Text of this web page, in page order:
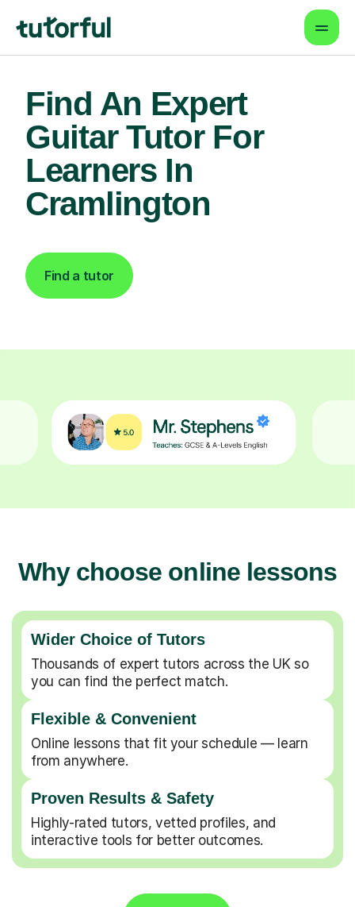
Find An Expert
Guitar Tutor For
Learners In
Cramlington
Find a tutor
Why choose online lessons
Wider Choice of Tutors
Thousands of expert tutors across the UK so
you can find the perfect match.
Flexible & Convenient
Online lessons that fit your schedule — learn
from anywhere.
Proven Results & Safety
Highly-rated tutors, vetted profiles, and
interactive tools for better outcomes.